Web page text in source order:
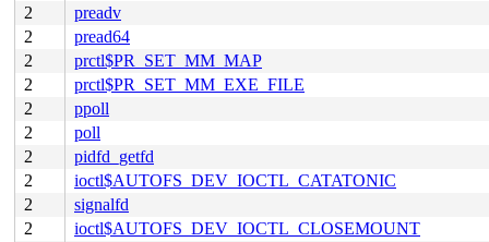
2
preadv
2
pread64
2
prctl$PR_SET_MM_MAP
2
prctl$PR_SET_MM_EXE_FILE
2
ppoll
2
poll
2
pidfd_getfd
2
ioctl$AUTOFS_DEV_IOCTL_CATATONIC
2
signalfd
2
ioctl$AUTOFS_DEV_IOCTL_CLOSEMOUNT